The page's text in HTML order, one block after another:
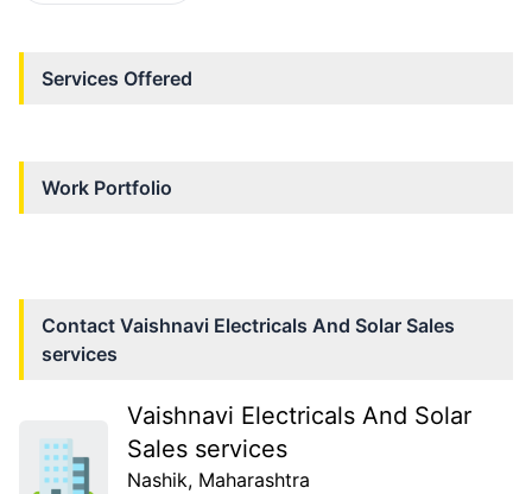
Services Offered
Work Portfolio
Contact Vaishnavi Electricals And Solar Sales
services
Vaishnavi Electricals And Solar
Sales services
Nashik, Maharashtra